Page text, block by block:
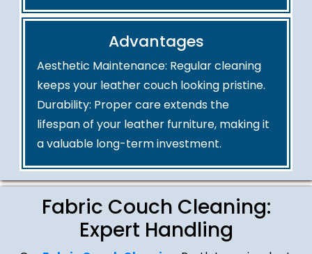
Advantages
Aesthetic Maintenance: Regular cleaning
keeps your leather couch looking pristine.
Durability: Proper care extends the
lifespan of your leather furniture, making it
a valuable long-term investment.
Fabric Couch Cleaning:
Expert Handling